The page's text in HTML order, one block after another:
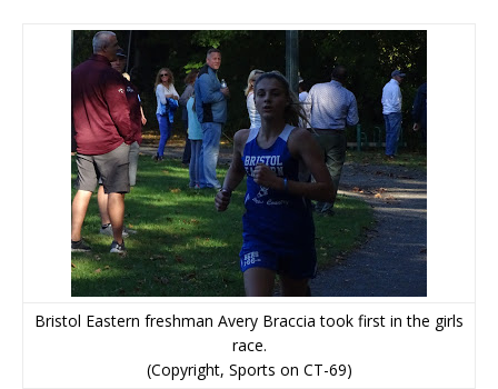
Bristol Eastern freshman Avery Braccia took first in the girls
race.
(Copyright, Sports on CT-69)